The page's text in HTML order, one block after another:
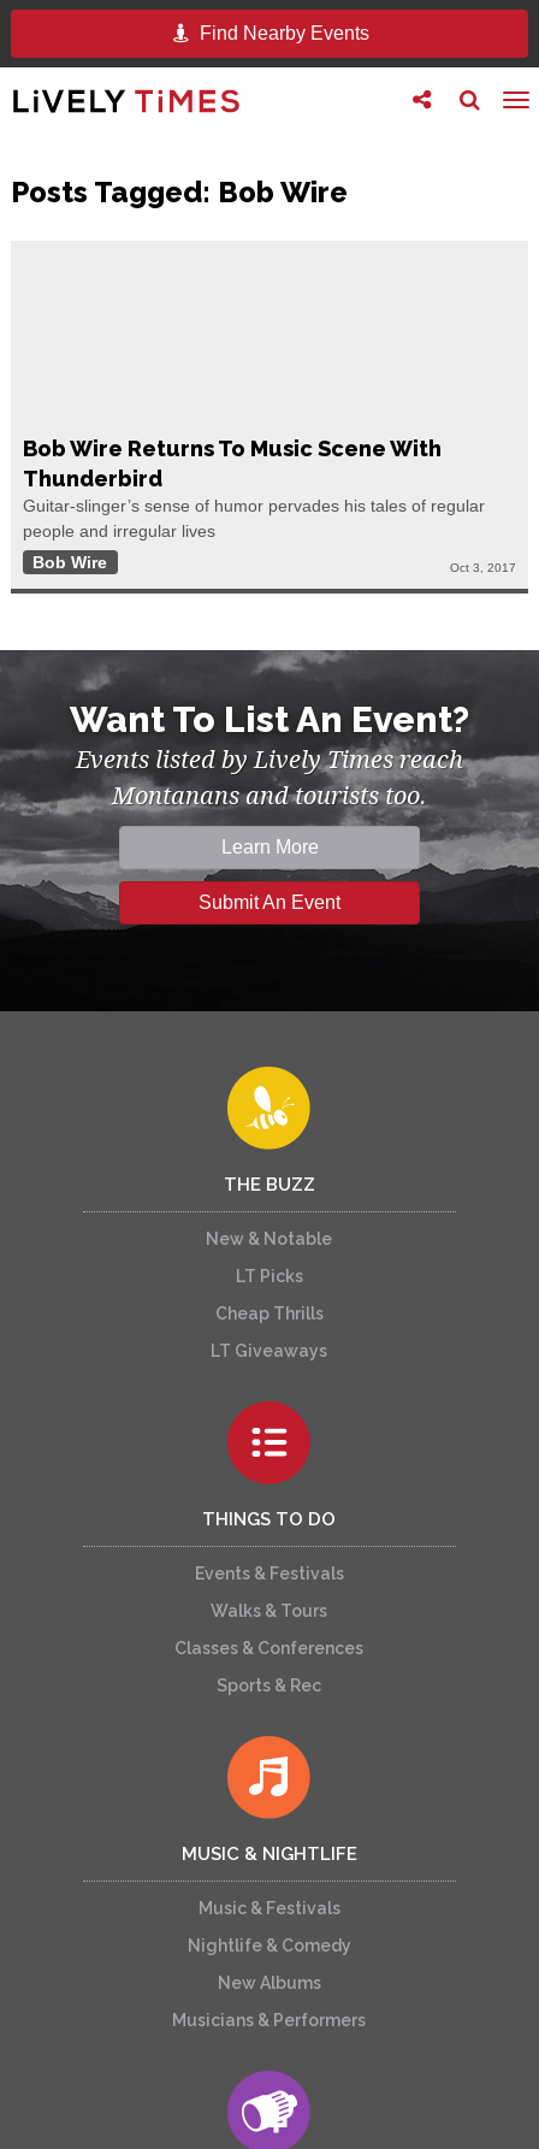
Find Nearby Events
Toggle
search
Toggle
follow
Posts Tagged: Bob Wire
Bob Wire Returns To Music Scene With
Thunderbird
Guitar-slinger’s sense of humor pervades his tales of regular
people and irregular lives
Bob Wire
Oct 3, 2017
Want To List An Event?
Events listed by Lively Times reach
Montanans and tourists too.
Learn More
Submit An Event
THE BUZZ
New & Notable
LT Picks
Cheap Thrills
LT Giveaways
THINGS TO DO
Events & Festivals
Walks & Tours
Classes & Conferences
Sports & Rec
MUSIC & NIGHTLIFE
Music & Festivals
Nightlife & Comedy
New Albums
Musicians & Performers